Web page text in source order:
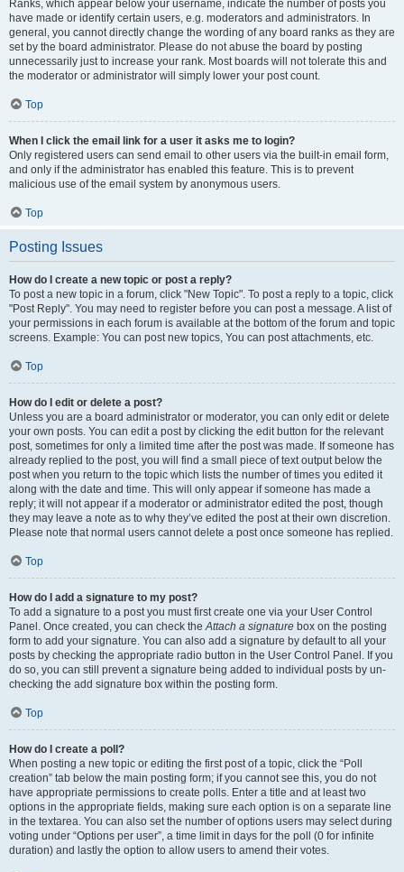
Ranks, which appear below your username, indicate the number of posts you
have made or identify certain users, e.g. moderators and administrators. In
general, you cannot directly change the wording of any board ranks as they are
set by the board administrator. Please do not abuse the board by posting
unnecessarily just to increase your rank. Most boards will not tolerate this and
the moderator or administrator will simply lower your post count.
Top
When I click the email link for a user it asks me to login?
Only registered users can send email to other users via the built-in email form,
and only if the administrator has enabled this feature. This is to prevent
malicious use of the email system by anonymous users.
Top
Posting Issues
How do I create a new topic or post a reply?
To post a new topic in a forum, click "New Topic". To post a reply to a topic, click
"Post Reply". You may need to register before you can post a message. A list of
your permissions in each forum is available at the bottom of the forum and topic
screens. Example: You can post new topics, You can post attachments, etc.
Top
How do I edit or delete a post?
Unless you are a board administrator or moderator, you can only edit or delete
your own posts. You can edit a post by clicking the edit button for the relevant
post, sometimes for only a limited time after the post was made. If someone has
already replied to the post, you will find a small piece of text output below the
post when you return to the topic which lists the number of times you edited it
along with the date and time. This will only appear if someone has made a
reply; it will not appear if a moderator or administrator edited the post, though
they may leave a note as to why they’ve edited the post at their own discretion.
Please note that normal users cannot delete a post once someone has replied.
Top
How do I add a signature to my post?
To add a signature to a post you must first create one via your User Control
Panel. Once created, you can check theAttach a signature box on the posting
form to add your signature. You can also add a signature by default to all your
posts by checking the appropriate radio button in the User Control Panel. If you
do so, you can still prevent a signature being added to individual posts by un-
checking the add signature box within the posting form.
Top
How do I create a poll?
When posting a new topic or editing the first post of a topic, click the “Poll
creation” tab below the main posting form; if you cannot see this, you do not
have appropriate permissions to create polls. Enter a title and at least two
options in the appropriate fields, making sure each option is on a separate line
in the textarea. You can also set the number of options users may select during
voting under “Options per user”, a time limit in days for the poll (0 for infinite
duration) and lastly the option to allow users to amend their votes.